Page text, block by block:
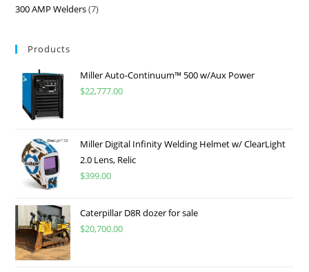
300 AMP Welders 7
Products
Miller Auto-Continuum™ 500 w/Aux Power
$22,777.00
Miller Digital Infinity Welding Helmet w/ ClearLight
2.0 Lens, Relic
$399.00
Caterpillar D8R dozer for sale
$20,700.00